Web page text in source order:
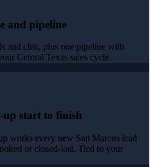
and pipeline
and chat, plus one pipeline with
Central Texas sales cycle.
start to finish
works every new San Marcos lead
or closed-lost. Tied to your